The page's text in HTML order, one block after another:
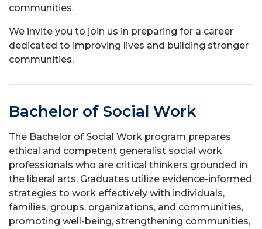
communities.
We invite you to join us in preparing for a career
dedicated to improving lives and building stronger
communities.
Bachelor of Social Work
The Bachelor of Social Work program prepares
ethical and competent generalist social work
professionals who are critical thinkers grounded in
the liberal arts. Graduates utilize evidence-informed
strategies to work effectively with individuals,
families, groups, organizations, and communities,
promoting well-being, strengthening communities,